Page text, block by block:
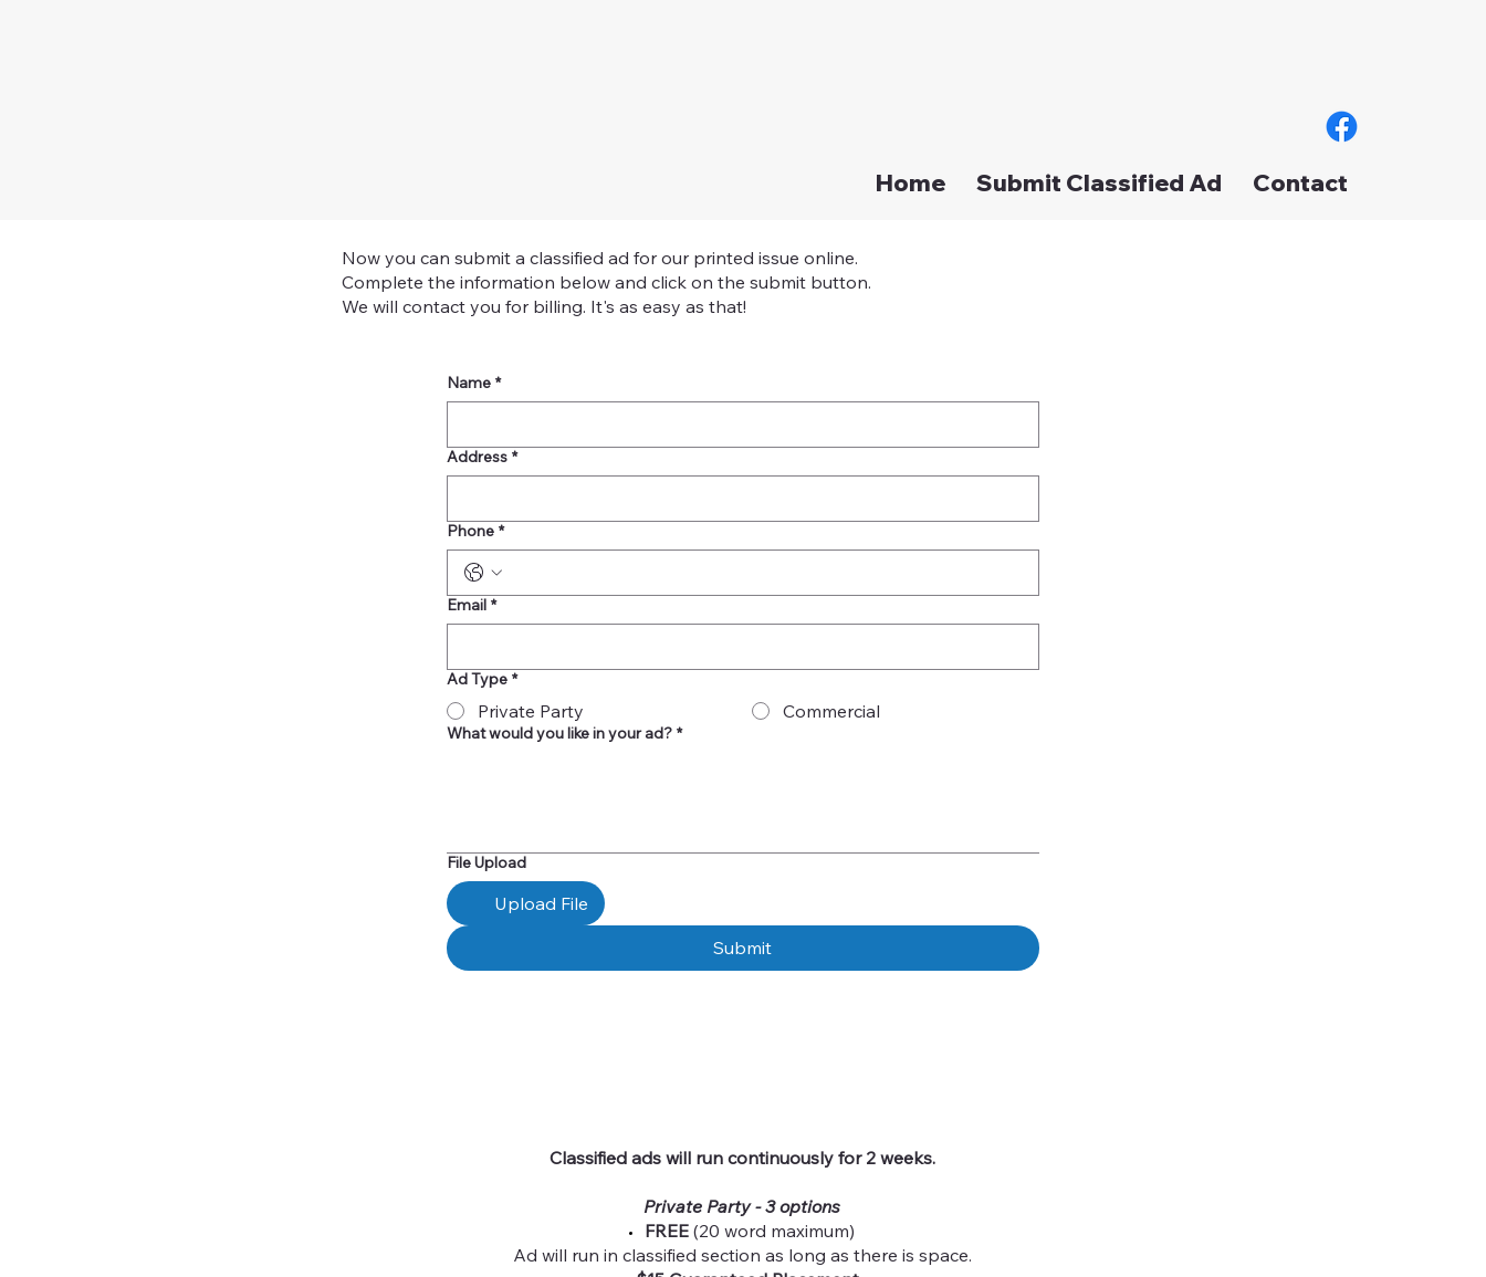
Home Submit Classified Ad Contact
Now you can submit a classified ad for our printed issue online.
Complete the information below and click on the submit button.
We will contact you for billing. It's as easy as that!
Name *
Address *
Phone *
Email *
Ad Type *
Private Party Commercial
What would you like in your ad? *
File Upload
Upload File
Submit
Classified ads will run continuously for 2 weeks.
Private Party - 3 options
FREE (20 word maximum)
Ad will run in classified section as long as there is space.